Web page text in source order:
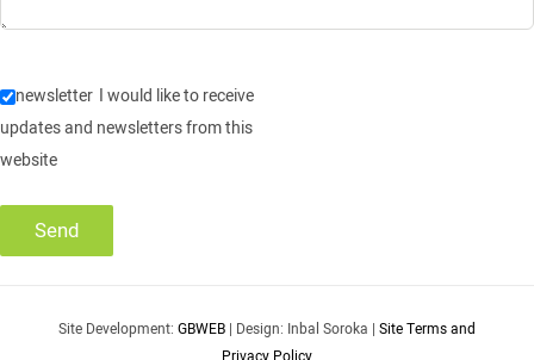
newsletter I would like to receive
updates and newsletters from this
website
Site Development: GBWEB | Design: Inbal Soroka | Site Terms and